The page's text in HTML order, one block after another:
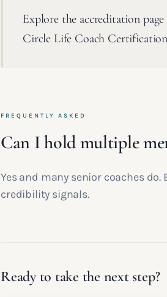
Explore the accreditation
Circle Life Coach
FREQUENTLY ASKED
Can I hold multiple
Yes and many senior coaches
credibility signals.
Ready to take the next step?